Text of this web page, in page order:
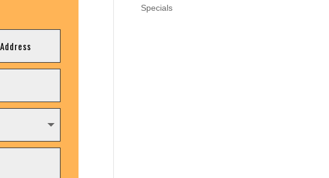
Specials